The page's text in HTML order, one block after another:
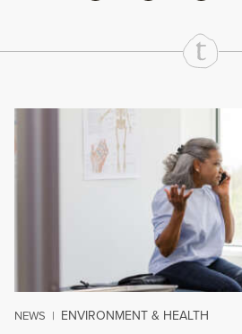
Continue Reading On Truthout
NEWS | ENVIRONMENT & HEALTH